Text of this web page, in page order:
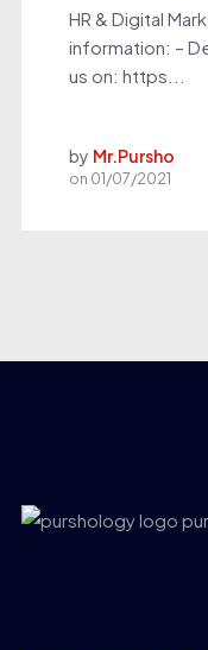
HR & Digital
information: –
us on: https...
by Mr.Pursho
on 01/07/2021